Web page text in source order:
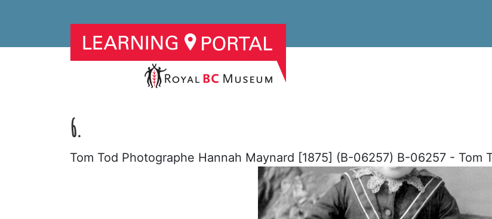
6.
Tom Tod Photographe Hannah Maynard [1875] (B-06257) B-06257 - Tom